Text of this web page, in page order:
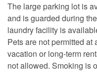
The large parking lot is
and is guarded during
laundry facility is
Pets are not permitted
vacation or long-term
not allowed. Smoking is